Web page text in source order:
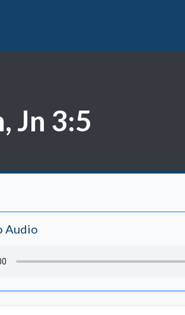
Jn 3:5
Audio